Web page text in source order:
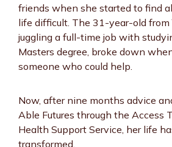
friends when she started to find
life difficult. The 31-year-old from
juggling a full-time job with
Masters degree, broke down
someone who could help.
Now, after nine months advice
Able Futures through the Access
Health Support Service, her life
transformed.